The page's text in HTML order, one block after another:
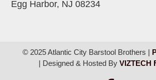
Egg Harbor, NJ 08234
© 2025 Atlantic City Barstool Brothers |
| Designed & Hosted By VIZTECH